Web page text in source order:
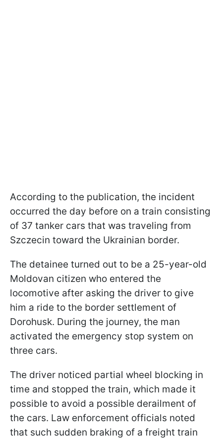
According to the publication, the incident
occurred the day before on a train consisting
of 37 tanker cars that was traveling from
Szczecin toward the Ukrainian border.
The detainee turned out to be a 25-year-old
Moldovan citizen who entered the
locomotive after asking the driver to give
him a ride to the border settlement of
Dorohusk. During the journey, the man
activated the emergency stop system on
three cars.
The driver noticed partial wheel blocking in
time and stopped the train, which made it
possible to avoid a possible derailment of
the cars. Law enforcement officials noted
that such sudden braking of a freight train